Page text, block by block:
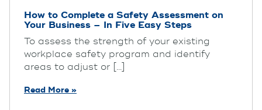
How to Complete a Safety Assessment on
Your Business – In Five Easy Steps
To assess the strength of your existing
workplace safety program and identify
areas to adjust or [...]
Read More »